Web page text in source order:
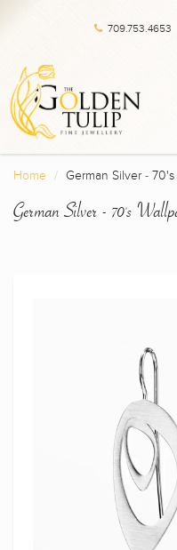
709.753.4653
Home German Silver -
German Silver - 70's